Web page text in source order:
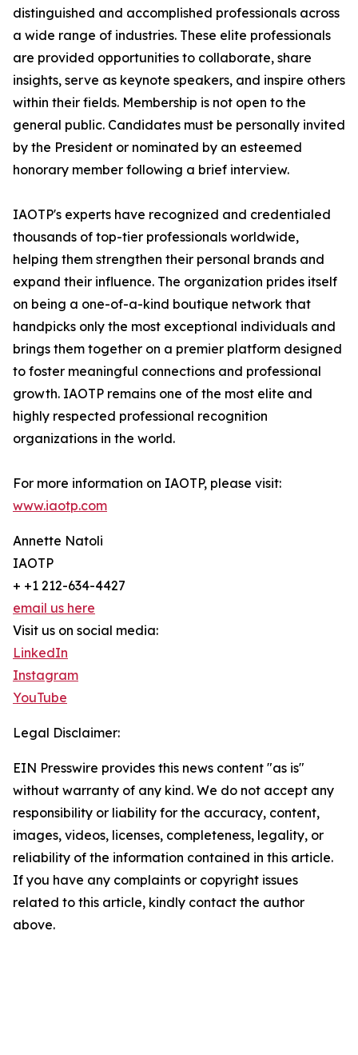
distinguished and accomplished professionals across
a wide range of industries. These elite professionals
are provided opportunities to collaborate, share
insights, serve as keynote speakers, and inspire others
within their fields. Membership is not open to the
general public. Candidates must be personally invited
by the President or nominated by an esteemed
honorary member following a brief interview.
IAOTP's experts have recognized and credentialed
thousands of top-tier professionals worldwide,
helping them strengthen their personal brands and
expand their influence. The organization prides itself
on being a one-of-a-kind boutique network that
handpicks only the most exceptional individuals and
brings them together on a premier platform designed
to foster meaningful connections and professional
growth. IAOTP remains one of the most elite and
highly respected professional recognition
organizations in the world.
For more information on IAOTP, please visit:
www.iaotp.com
Annette Natoli
IAOTP
+ +1 212-634-4427
email us here
Visit us on social media:
LinkedIn
Instagram
YouTube
Legal Disclaimer:
EIN Presswire provides this news content "as is"
without warranty of any kind. We do not accept any
responsibility or liability for the accuracy, content,
images, videos, licenses, completeness, legality, or
reliability of the information contained in this article.
If you have any complaints or copyright issues
related to this article, kindly contact the author
above.